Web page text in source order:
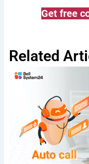
Get free
Related